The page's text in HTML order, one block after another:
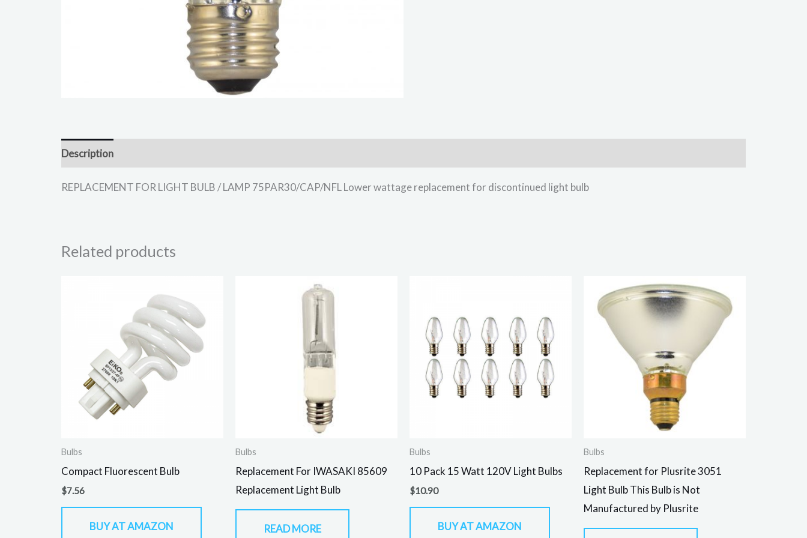
Description
REPLACEMENT FOR LIGHT BULB / LAMP 75PAR30/CAP/NFL Lower wattage replacement for discontinued light bulb
Related products
Bulbs
Compact Fluorescent Bulb
$7.56
BUY AT AMAZON
Bulbs
Replacement For IWASAKI 85609
Replacement Light Bulb
READ MORE
Bulbs
10 Pack 15 Watt 120V Light Bulbs
$10.90
BUY AT AMAZON
Bulbs
Replacement for Plusrite 3051
Light Bulb This Bulb is Not
Manufactured by Plusrite